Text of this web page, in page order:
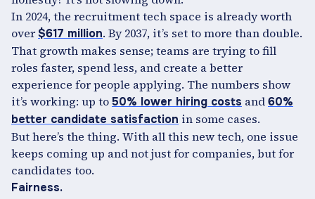
In 2024, the recruitment tech space is already worth
over$617 million. By 2037, it’s set to more than double.
That growth makes sense; teams are trying to fill
roles faster, spend less, and create a better
experience for people applying. The numbers show
it’s working: up to50% lower hiring costs and60%
better candidate satisfaction in some cases.
But here’s the thing. With all this new tech, one issue
keeps coming up and not just for companies, but for
candidates too.
Fairness.